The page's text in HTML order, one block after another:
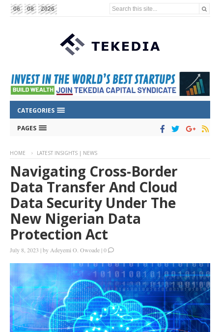
06 08 2026 Search this site...
CATEGORIES
PAGES
HOME LATEST INSIGHTS | NEWS
Navigating Cross-Border
Data Transfer And Cloud
Data Security Under The
New Nigerian Data
Protection Act
July 8, 2023 |byAdeyemi O. Owoade |0